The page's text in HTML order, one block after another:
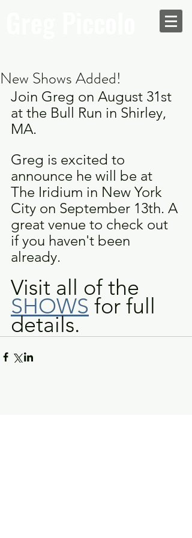
New Shows Added!
Join Greg on August 31st
at the Bull Run in Shirley,
MA.
Greg is excited to
announce he will be at
The Iridium in New York
City on September 13th. A
great venue to check out
if you haven't been
already.
Visit all of the
SHOWS for full
details.